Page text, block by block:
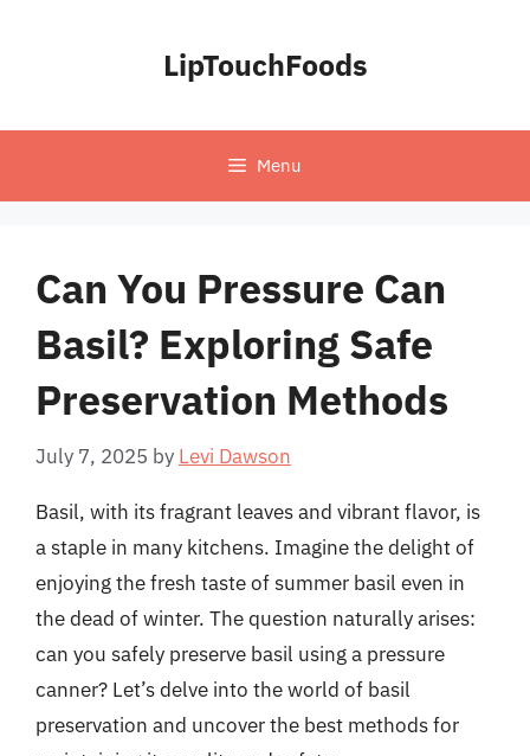
LipTouchFoods
Menu
Can You Pressure Can
Basil? Exploring Safe
Preservation Methods
July 7, 2025 by Levi Dawson
Basil, with its fragrant leaves and vibrant flavor, is
a staple in many kitchens. Imagine the delight of
enjoying the fresh taste of summer basil even in
the dead of winter. The question naturally arises:
can you safely preserve basil using a pressure
canner? Let’s delve into the world of basil
preservation and uncover the best methods for